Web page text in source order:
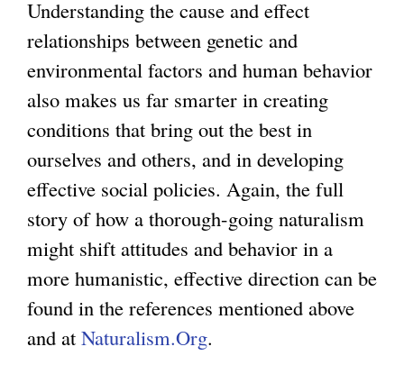
Understanding the cause and effect
relationships between genetic and
environmental factors and human behavior
also makes us far smarter in creating
conditions that bring out the best in
ourselves and others, and in developing
effective social policies. Again, the full
story of how a thorough-going naturalism
might shift attitudes and behavior in a
more humanistic, effective direction can be
found in the references mentioned above
and at Naturalism.Org.